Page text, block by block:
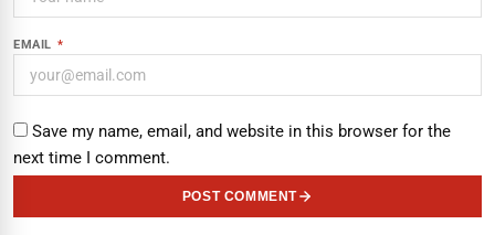
EMAIL *
Save my name, email, and website in this browser for the
next time I comment.
POST COMMENT